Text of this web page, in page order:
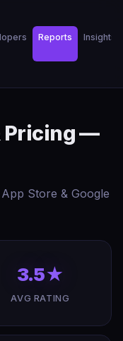
Reports Insights
Pricing —
Store & Google
3.5★
AVG RATING